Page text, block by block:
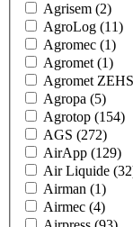
Agrisem (2)
AgroLog (11)
Agromec (1)
Agromet (1)
Agromet
Agropa (5)
Agrotop (154)
AGS (272)
AirApp (129)
Air Liquide
Airman (1)
Airmec (4)